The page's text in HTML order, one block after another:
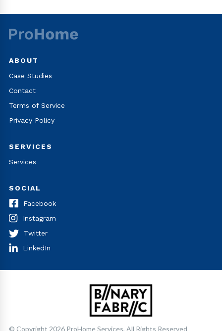
ABOUT
Case Studies
Contact
Terms of Service
Privacy Policy
SERVICES
Services
SOCIAL
Facebook
Instagram
Twitter
LinkedIn
© Copyright 2026 ProHome Services, All Rights Reserved